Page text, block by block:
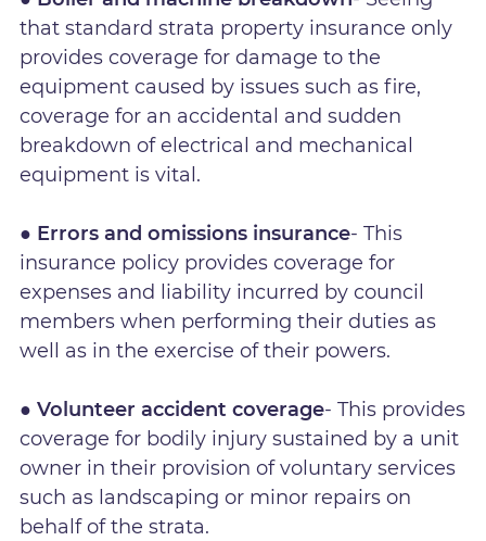
that standard strata property insurance only
provides coverage for damage to the
equipment caused by issues such as fire,
coverage for an accidental and sudden
breakdown of electrical and mechanical
equipment is vital.
● Errors and omissions insurance- This
insurance policy provides coverage for
expenses and liability incurred by council
members when performing their duties as
well as in the exercise of their powers.
● Volunteer accident coverage- This provides
coverage for bodily injury sustained by a unit
owner in their provision of voluntary services
such as landscaping or minor repairs on
behalf of the strata.